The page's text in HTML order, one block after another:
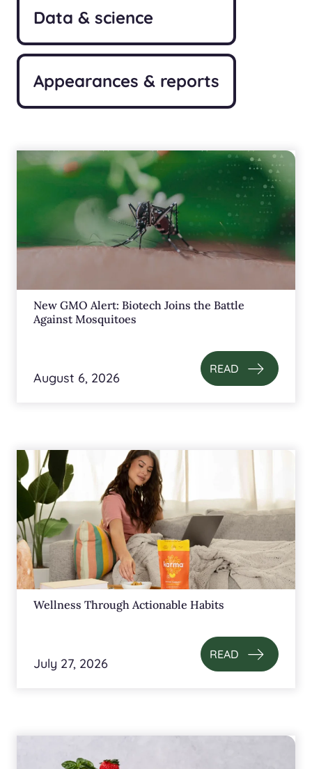
Data & science
Appearances & reports
New GMO Alert: Biotech Joins the Battle
Against Mosquitoes
August 6, 2026
READ
Wellness Through Actionable Habits
July 27, 2026
READ